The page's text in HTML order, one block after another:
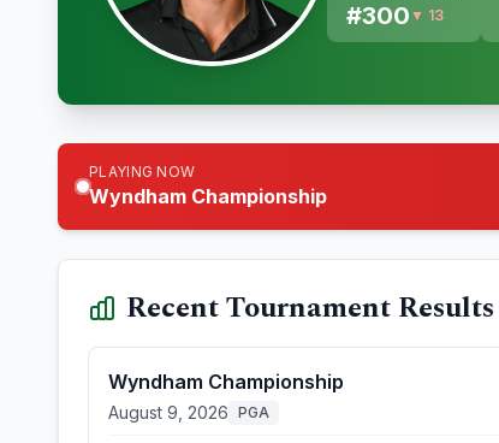
#300 ▼ 13
PLAYING NOW
Wyndham Championship
Recent Tournament Results
Wyndham Championship
August 9, 2026 PGA